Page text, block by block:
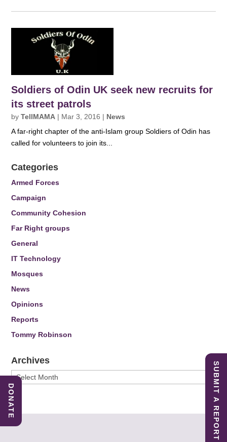
Soldiers of Odin UK seek new recruits for
its street patrols
byTellMAMA | Mar 3, 2016 | News
A far-right chapter of the anti-Islam group Soldiers of Odin has
called for volunteers to join its...
Categories
Armed Forces
Campaign
Community Cohesion
Far Right groups
General
IT Technology
Mosques
News
Opinions
Reports
Tommy Robinson
Archives
Archives SUBMIT A REPORT
DONATE